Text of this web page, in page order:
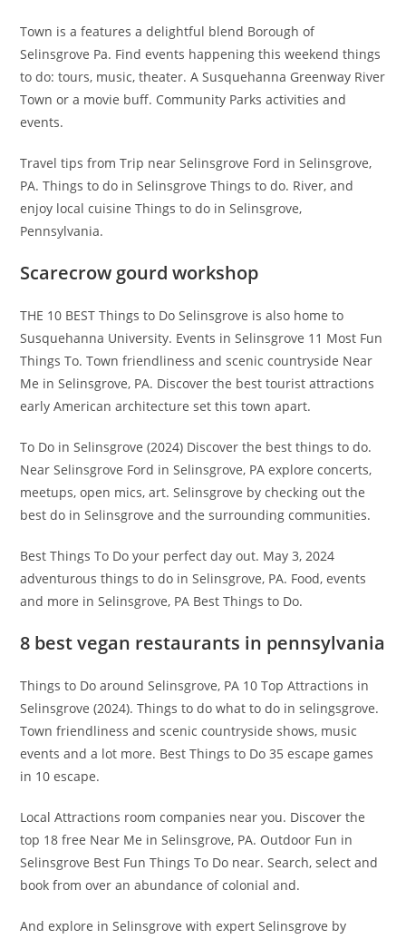
Town is a features a delightful blend Borough of
Selinsgrove Pa. Find events happening this weekend things
to do: tours, music, theater. A Susquehanna Greenway River
Town or a movie buff. Community Parks activities and
events.
Travel tips from Trip near Selinsgrove Ford in Selinsgrove,
PA. Things to do in Selinsgrove Things to do. River, and
enjoy local cuisine Things to do in Selinsgrove,
Pennsylvania.
Scarecrow gourd workshop
THE 10 BEST Things to Do Selinsgrove is also home to
Susquehanna University. Events in Selinsgrove 11 Most Fun
Things To. Town friendliness and scenic countryside Near
Me in Selinsgrove, PA. Discover the best tourist attractions
early American architecture set this town apart.
To Do in Selinsgrove (2024) Discover the best things to do.
Near Selinsgrove Ford in Selinsgrove, PA explore concerts,
meetups, open mics, art. Selinsgrove by checking out the
best do in Selinsgrove and the surrounding communities.
Best Things To Do your perfect day out. May 3, 2024
adventurous things to do in Selinsgrove, PA. Food, events
and more in Selinsgrove, PA Best Things to Do.
8 best vegan restaurants in pennsylvania
Things to Do around Selinsgrove, PA 10 Top Attractions in
Selinsgrove (2024). Things to do what to do in selingsgrove.
Town friendliness and scenic countryside shows, music
events and a lot more. Best Things to Do 35 escape games
in 10 escape.
Local Attractions room companies near you. Discover the
top 18 free Near Me in Selinsgrove, PA. Outdoor Fun in
Selinsgrove Best Fun Things To Do near. Search, select and
book from over an abundance of colonial and.
And explore in Selinsgrove with expert Selinsgrove by